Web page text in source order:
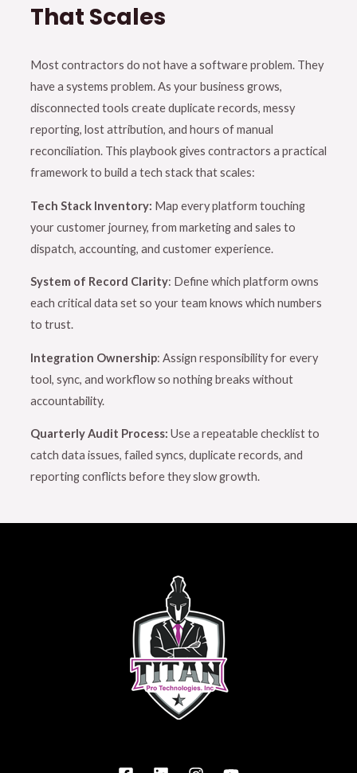
That Scales
Most contractors do not have a software problem. They
have a systems problem. As your business grows,
disconnected tools create duplicate records, messy
reporting, lost attribution, and hours of manual
reconciliation. This playbook gives contractors a practical
framework to build a tech stack that scales:
Tech Stack Inventory: Map every platform touching
your customer journey, from marketing and sales to
dispatch, accounting, and customer experience.
System of Record Clarity: Define which platform owns
each critical data set so your team knows which numbers
to trust.
Integration Ownership: Assign responsibility for every
tool, sync, and workflow so nothing breaks without
accountability.
Quarterly Audit Process: Use a repeatable checklist to
catch data issues, failed syncs, duplicate records, and
reporting conflicts before they slow growth.